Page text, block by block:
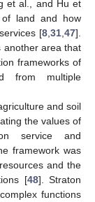
et al., and Hu et
of land and how
[8 31 47].
another area that
frameworks of
from multiple
and soil
the values of
service and
framework was
and the
[48]. Straton
functions